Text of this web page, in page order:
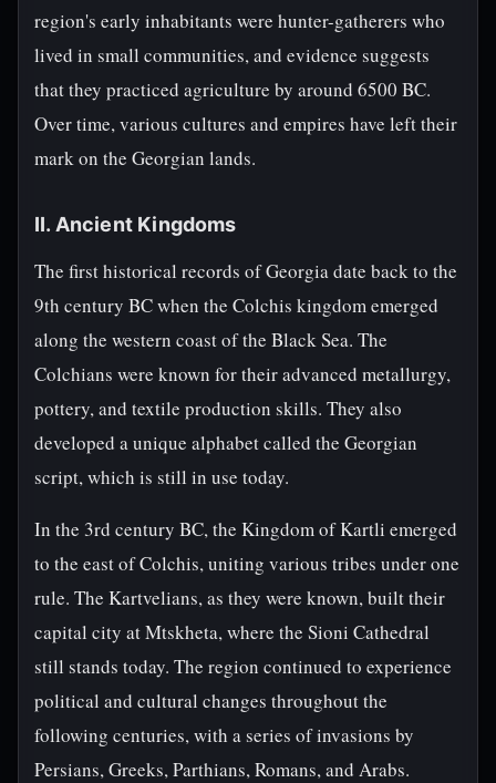
region's early inhabitants were hunter-gatherers who
lived in small communities, and evidence suggests
that they practiced agriculture by around 6500 BC.
Over time, various cultures and empires have left their
mark on the Georgian lands.
II. Ancient Kingdoms
The first historical records of Georgia date back to the
9th century BC when the Colchis kingdom emerged
along the western coast of the Black Sea. The
Colchians were known for their advanced metallurgy,
pottery, and textile production skills. They also
developed a unique alphabet called the Georgian
script, which is still in use today.
In the 3rd century BC, the Kingdom of Kartli emerged
to the east of Colchis, uniting various tribes under one
rule. The Kartvelians, as they were known, built their
capital city at Mtskheta, where the Sioni Cathedral
still stands today. The region continued to experience
political and cultural changes throughout the
following centuries, with a series of invasions by
Persians, Greeks, Parthians, Romans, and Arabs.